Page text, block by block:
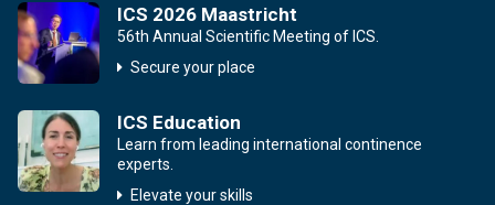
ICS 2026 Maastricht
56th Annual Scientific Meeting of ICS.
Secure your place
ICS Education
Learn from leading international continence
experts.
Elevate your skills